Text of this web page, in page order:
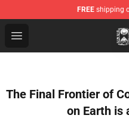
FREE shipping
Open menu
Unus Annus Store -
The Final Frontier of
on Earth is